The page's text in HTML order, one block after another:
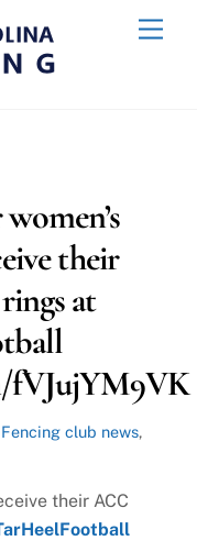
their
at
fVJujYM9VK
club news,
their ACC